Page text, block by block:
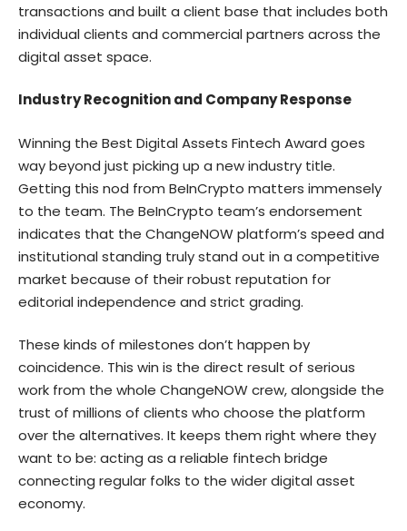
transactions and built a client base that includes both
individual clients and commercial partners across the
digital asset space.
Industry Recognition and Company Response
Winning the Best Digital Assets Fintech Award goes
way beyond just picking up a new industry title.
Getting this nod from BeInCrypto matters immensely
to the team. The BeInCrypto team’s endorsement
indicates that the ChangeNOW platform’s speed and
institutional standing truly stand out in a competitive
market because of their robust reputation for
editorial independence and strict grading.
These kinds of milestones don’t happen by
coincidence. This win is the direct result of serious
work from the whole ChangeNOW crew, alongside the
trust of millions of clients who choose the platform
over the alternatives. It keeps them right where they
want to be: acting as a reliable fintech bridge
connecting regular folks to the wider digital asset
economy.